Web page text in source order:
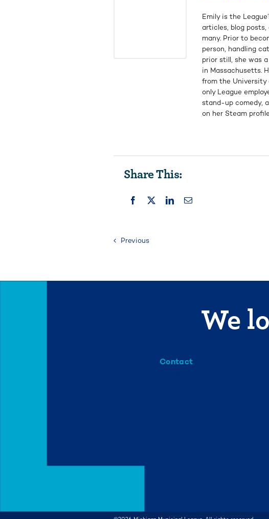
Emily is the
articles, blog posts,
many. Prior to
person, handling
prior still, she was
in Massachusetts.
from the University
only League
stand-up comedy,
on her Steam
Share This:
Previous
We
Contact